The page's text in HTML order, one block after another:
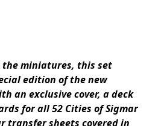
miniatures, this set
edition of the new
an exclusive cover, a deck
for all 52 Cities of Sigmar
transfer sheets covered in